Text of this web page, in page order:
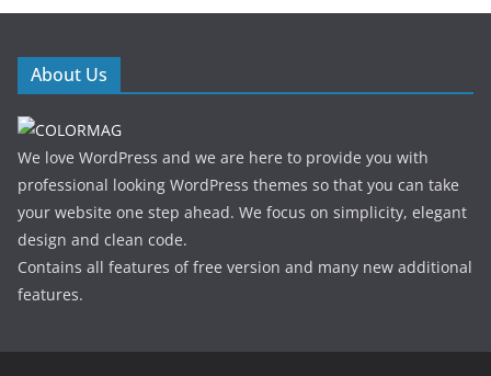
About Us
We love WordPress and we are here to provide you with
professional looking WordPress themes so that you can take
your website one step ahead. We focus on simplicity, elegant
design and clean code.
Contains all features of free version and many new additional
features.